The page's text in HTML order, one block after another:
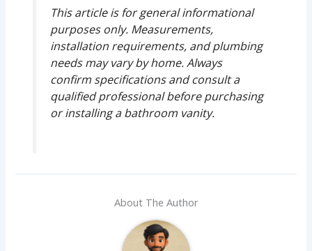
This article is for general informational
purposes only. Measurements,
installation requirements, and plumbing
needs may vary by home. Always
confirm specifications and consult a
qualified professional before purchasing
or installing a bathroom vanity.
About The Author